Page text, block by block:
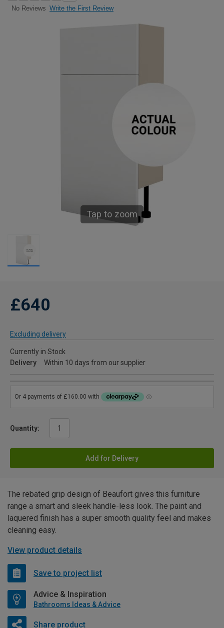
No Reviews Write the First Review
Tap to zoom
£640
Excluding delivery
Currently in Stock
Delivery
Within 10 days from our supplier
Quantity:
Add for Delivery
The rebated grip design of Beaufort gives this furniture
range a smart and sleek handle-less look. The paint and
laquered finish has a super smooth quality feel and makes
cleaning easy.
View product details
Save to project list
Advice & Inspiration
Bathrooms Ideas & Advice
Share product